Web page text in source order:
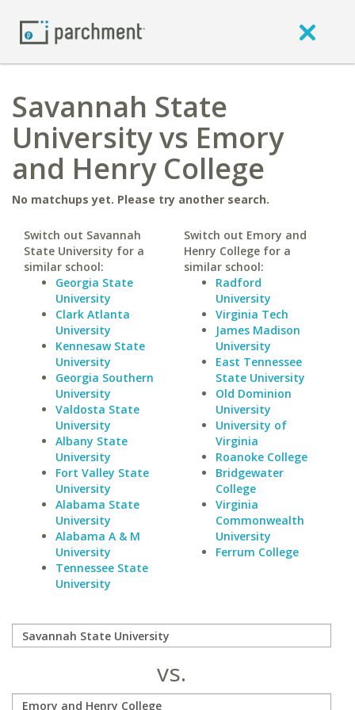
Savannah State
University vs Emory
and Henry College
No matchups yet. Please try another search.
Switch out Savannah
State University for a
similar school:
Georgia State
University
Clark Atlanta
University
Kennesaw State
University
Georgia Southern
University
Valdosta State
University
Albany State
University
Fort Valley State
University
Alabama State
University
Alabama A & M
University
Tennessee State
University
Switch out Emory and
Henry College for a
similar school:
Radford
University
Virginia Tech
James Madison
University
East Tennessee
State University
Old Dominion
University
University of
Virginia
Roanoke College
Bridgewater
College
Virginia
Commonwealth
University
Ferrum College
vs.